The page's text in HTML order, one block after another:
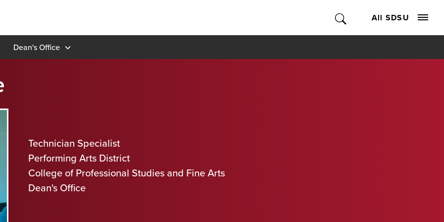
All SDSU
Dean's Office
Technician Specialist
Performing Arts District
College of Professional Studies and Fine Arts
Dean's Office